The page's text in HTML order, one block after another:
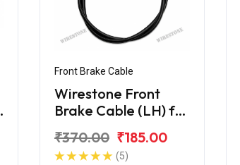
Front Brake Cable
Wirestone Front
Brake Cable (LH) for
₹370.00 ₹185.00
(5)